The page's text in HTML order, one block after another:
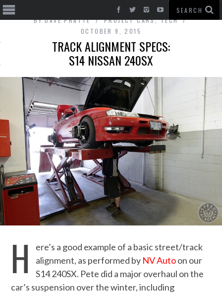
CARS
BYDAVE PRATTE PROJECT CARS,TECH
OCTOBER 9, 2015
TRACK ALIGNMENT SPECS:
S14 NISSAN 240SX
H
ere’s a good example of a basic street/track
alignment, as performed by NV Autoon our
S14 240SX. Pete did a major overhaul on the
car’s suspension over the winter, including